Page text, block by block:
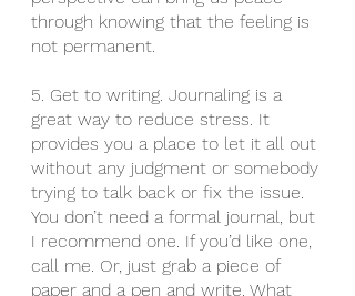
through knowing that the feeling is
not permanent.
5. Get to writing. Journaling is a
great way to reduce stress. It
provides you a place to let it all out
without any judgment or somebody
trying to talk back or fix the issue.
You don’t need a formal journal, but
I recommend one. If you’d like one,
call me. Or, just grab a piece of
paper and a pen and write. What